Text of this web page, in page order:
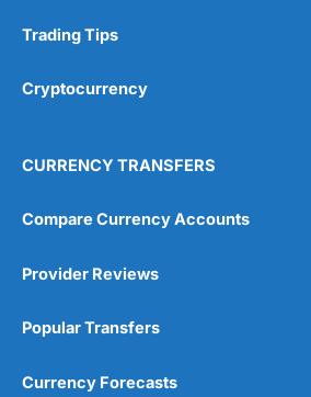
Research & Analysis
4.9
Trading Tips
Cryptocurrency
CURRENCY TRANSFERS
Compare Currency Accounts
Provider Reviews
Popular Transfers
Currency Forecasts